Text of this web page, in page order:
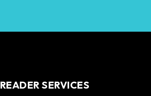
READER SERVICES